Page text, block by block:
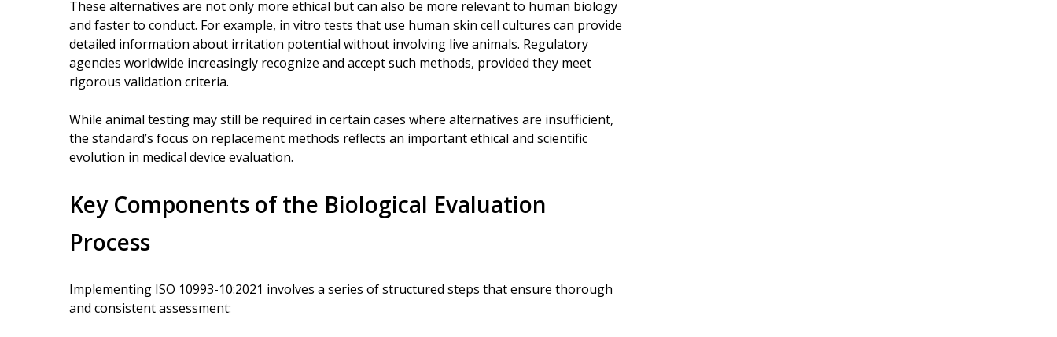
These alternatives are not only more ethical but can also be more relevant to human biology
and faster to conduct. For example, in vitro tests that use human skin cell cultures can provide
detailed information about irritation potential without involving live animals. Regulatory
agencies worldwide increasingly recognize and accept such methods, provided they meet
rigorous validation criteria.
While animal testing may still be required in certain cases where alternatives are insufficient,
the standard’s focus on replacement methods reflects an important ethical and scientific
evolution in medical device evaluation.
Key Components of the Biological Evaluation
Process
Implementing ISO 10993-10:2021 involves a series of structured steps that ensure thorough
and consistent assessment: